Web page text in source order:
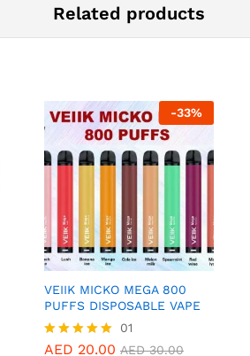
Related products
-33%
VEIIK MICKO MEGA 800
PUFFS DISPOSABLE VAPE
Rated
01
AED 20.00 AED30.00